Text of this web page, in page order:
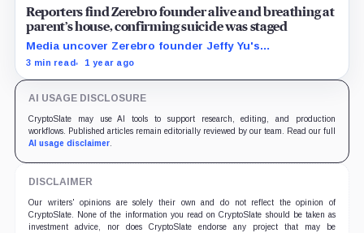
Reporters find Zerebro founder alive and breathing at
parent’s house, confirming suicide was staged
Media uncover Zerebro founder Jeffy Yu's
whereabouts, confirming suspicions that the death
3 min read 1 year ago
AI USAGE DISCLOSURE
CryptoSlate may use AI tools to support research, editing, and production
workflows. Published articles remain editorially reviewed by our team. Read our full
AI usage disclaimer.
DISCLAIMER
Our writers' opinions are solely their own and do not reflect the opinion of
CryptoSlate. None of the information you read on CryptoSlate should be taken as
investment advice, nor does CryptoSlate endorse any project that may be